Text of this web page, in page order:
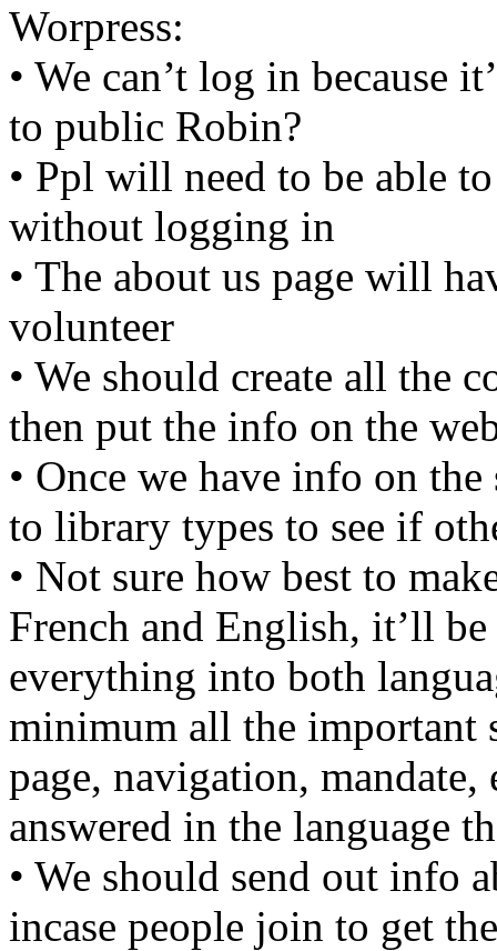
Worpress:
• We can’t log in because
to public Robin?
• Ppl will need to be able
without logging in
• The about us page will
volunteer
• We should create all the
then put the info on the
• Once we have info on
to library types to see if
• Not sure how best to
French and English, it’ll
everything into both
minimum all the important
page, navigation,
answered in the language
• We should send out info
incase people join to get